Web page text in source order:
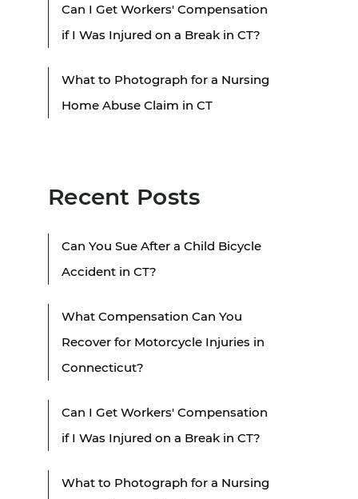
Can I Get Workers' Compensation
if I Was Injured on a Break in CT?
What to Photograph for a Nursing
Home Abuse Claim in CT
Recent Posts
Can You Sue After a Child Bicycle
Accident in CT?
What Compensation Can You
Recover for Motorcycle Injuries in
Connecticut?
Can I Get Workers' Compensation
if I Was Injured on a Break in CT?
What to Photograph for a Nursing